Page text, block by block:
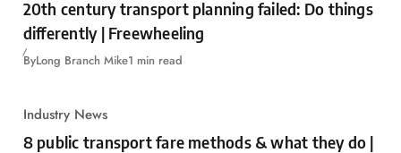
20th century transport planning failed: Do things
differently | Freewheeling
ByLong Branch Mike1 min read
Industry News
8 public transport fare methods & what they do |